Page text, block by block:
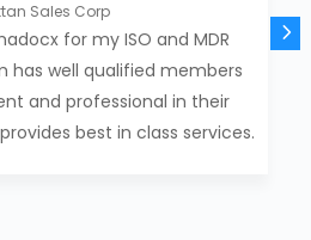
for my ISO and MDR
has well qualified members
and professional in their
best in class services.
Sales Corp